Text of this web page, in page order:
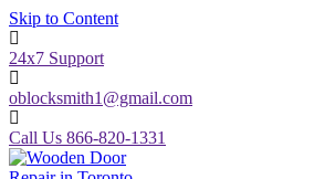
Skip to Content
24x7 Support
oblocksmith1@gmail.com
Call Us 866-820-1331